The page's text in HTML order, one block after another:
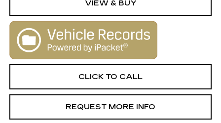
VIEW & BUY
CLICK TO CALL
REQUEST MORE INFO